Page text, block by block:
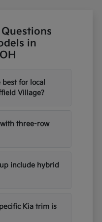
in
for local
Village?
three-row
include hybrid
Kia trim is